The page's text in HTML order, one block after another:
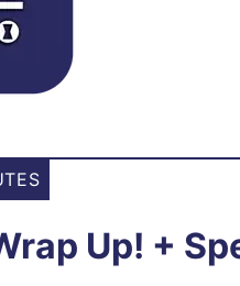
Up! +